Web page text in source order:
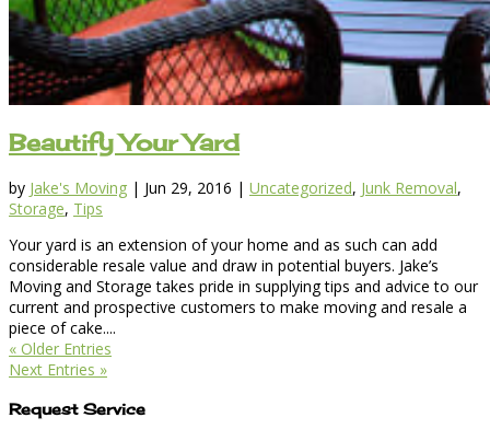
Beautify Your Yard
by Jake's Moving | Jun 29, 2016 | Uncategorized, Junk Removal,
Storage, Tips
Your yard is an extension of your home and as such can add
considerable resale value and draw in potential buyers. Jake’s
Moving and Storage takes pride in supplying tips and advice to our
current and prospective customers to make moving and resale a
piece of cake....
« Older Entries
Next Entries »
Request Service